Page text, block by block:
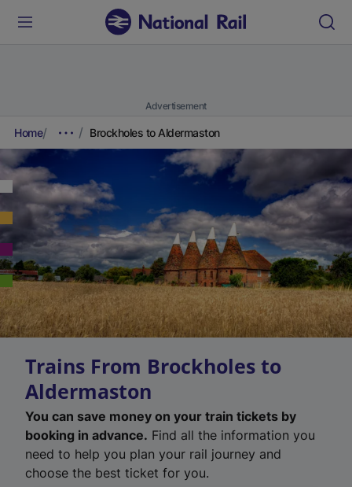
Advertisement
Home Brockholes to Aldermaston
Trains From Brockholes to
Aldermaston
You can save money on your train tickets by
booking in advance. Find all the information you
need to help you plan your rail journey and
choose the best ticket for you.